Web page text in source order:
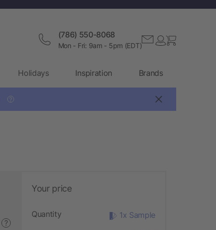
(786) 550-8068
Mon - Fri: 9am - 5pm (EDT)
Holidays Inspiration Brands
?
?
Your price
Quantity 1x Sample